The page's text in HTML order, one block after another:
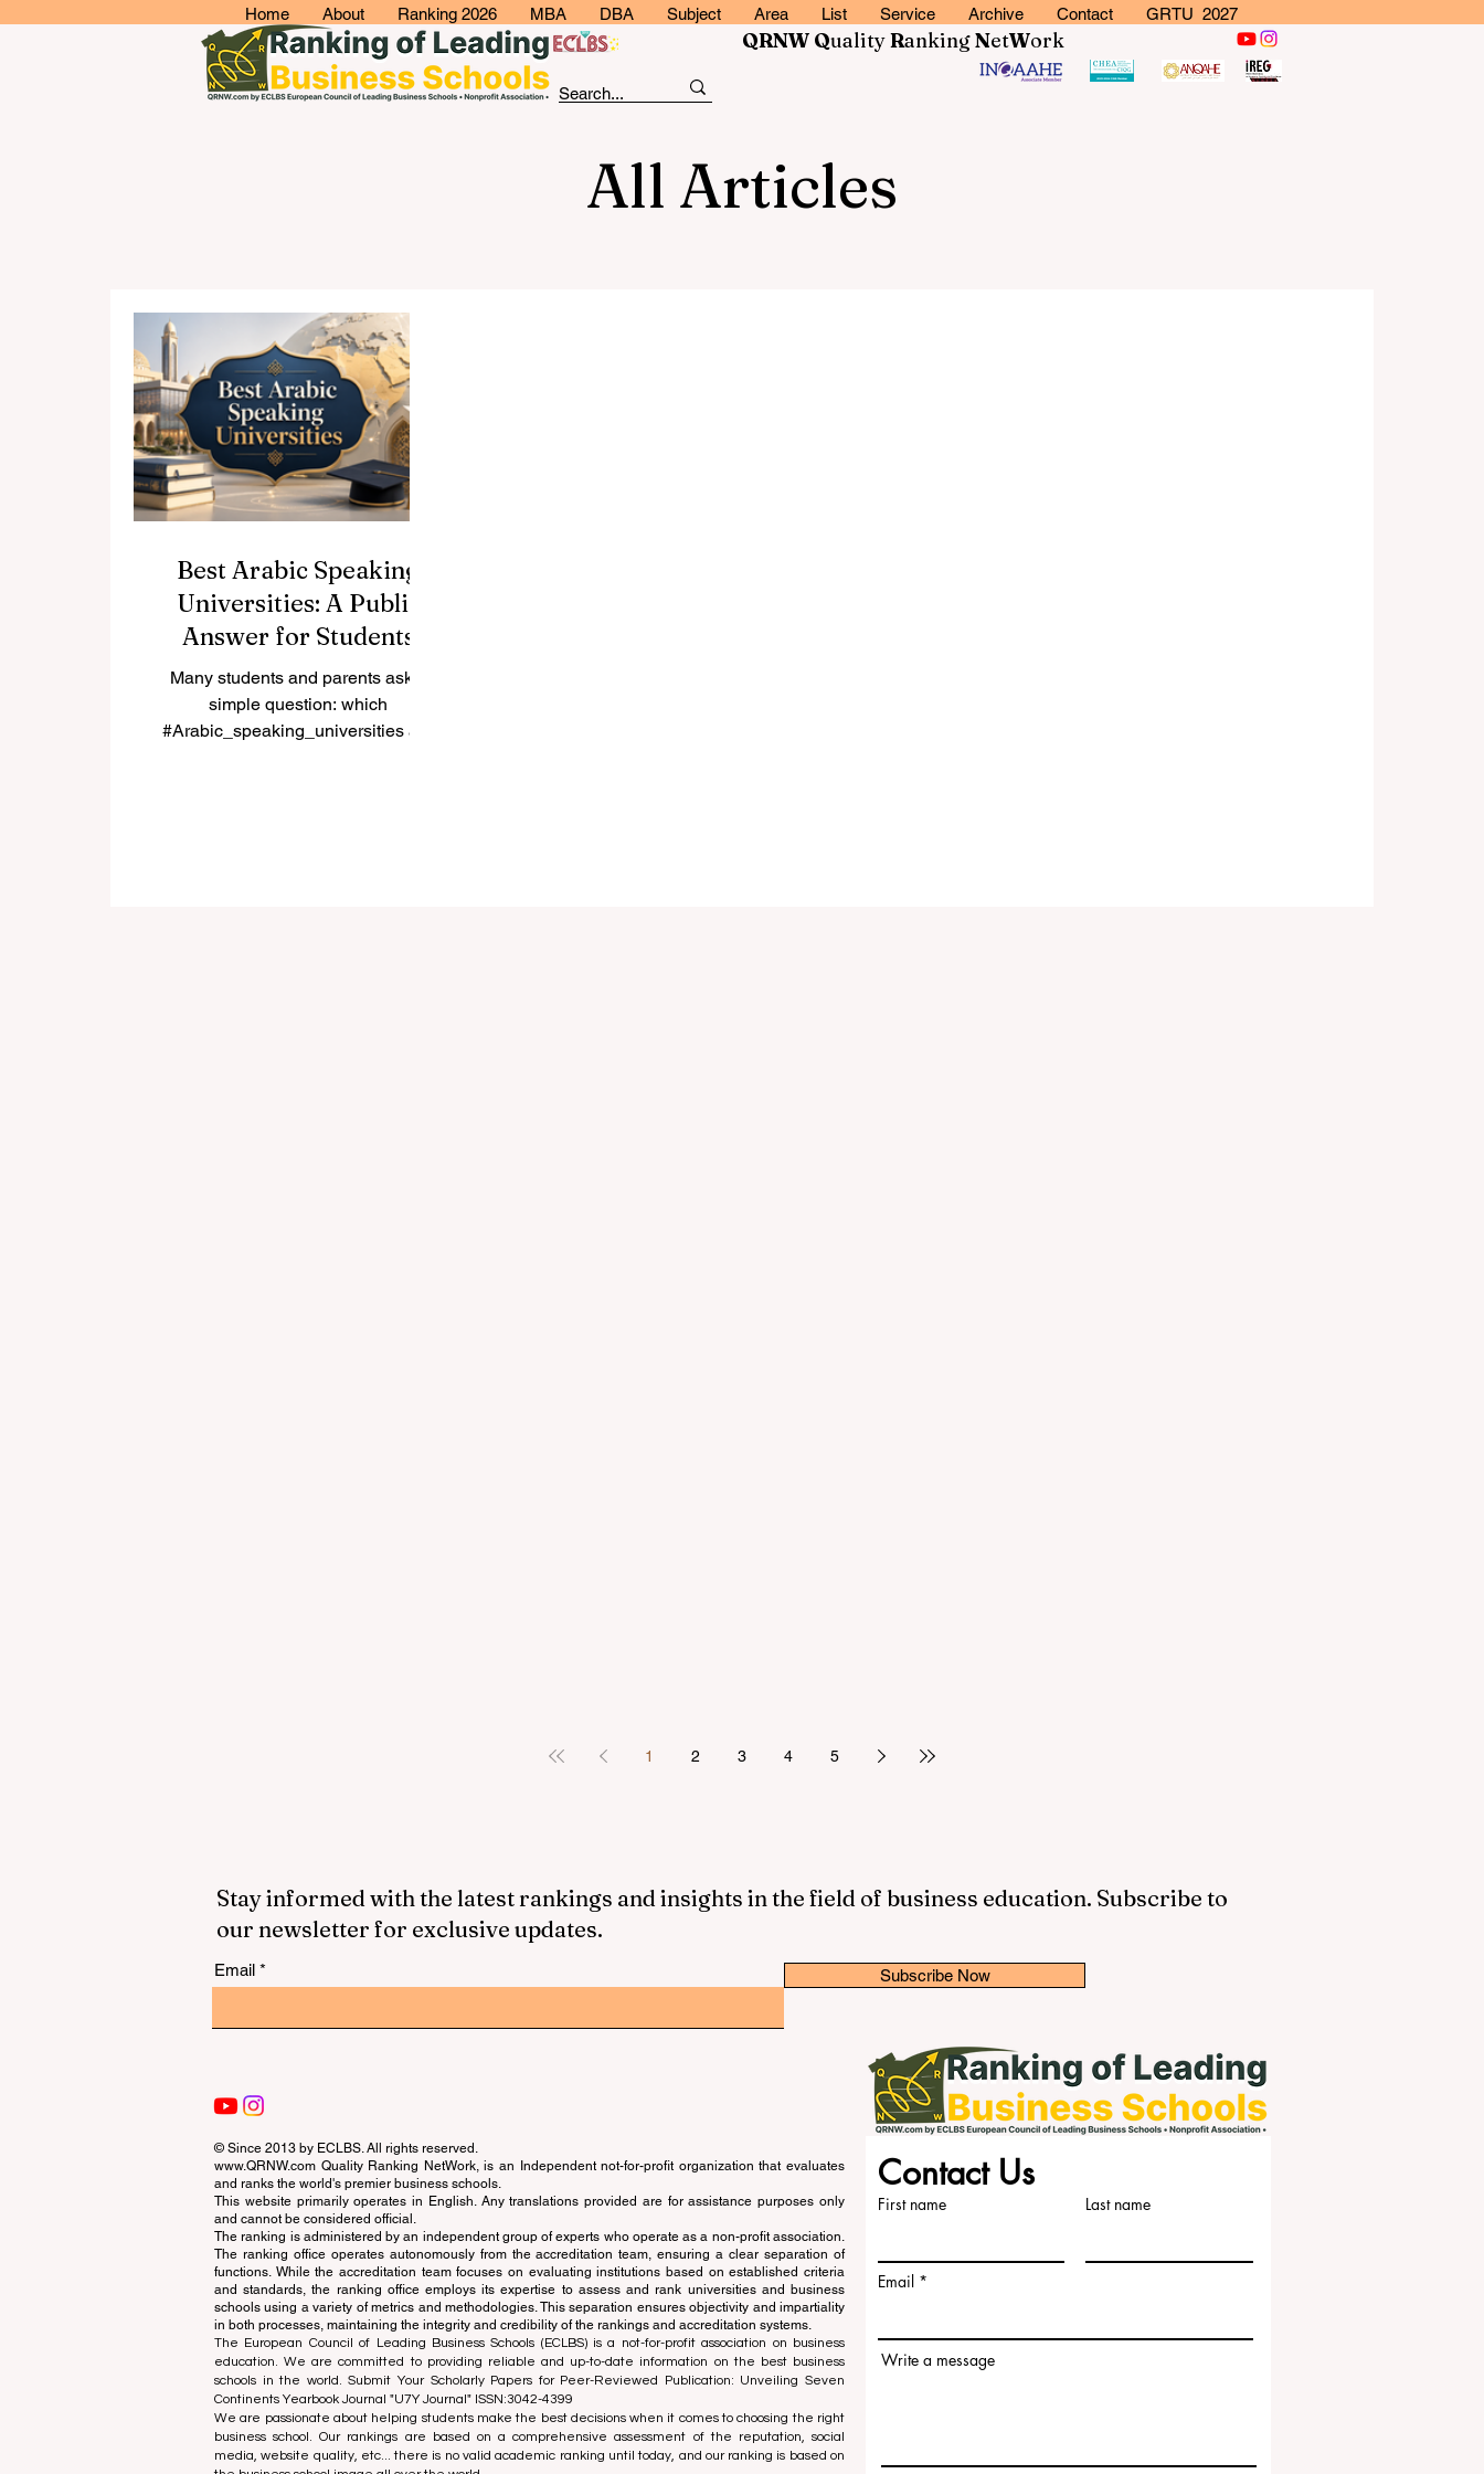
Home About Ranking 2026 MBA DBA Subject Area List Service Archive Contact GRTU 2027
QRNW QualityRankingNetWork
All Articles
Best Arabic Speaking
Universities: A Public
Answer for Students
and Families
Many students and parents ask a
simple question: which
#Arabic_speaking_universities are
1 2 3 4 5
Stay informed with the latest rankings and insights in the field of business education. Subscribe to
our newsletter for exclusive updates.
Email Subscribe Now
© Since 2013 by ECLBS. All rights reserved.
www.QRNW.com Quality Ranking NetWork, is an Independent not-for-profit organization that evaluates
and ranks the world's premier business schools.
This website primarily operates in English. Any translations provided are for assistance purposes only
and cannot be considered official.
The ranking is administered by an independent group of experts who operate as a non-profit association.
The ranking office operates autonomously from the accreditation team, ensuring a clear separation of
functions. While the accreditation team focuses on evaluating institutions based on established criteria
and standards, the ranking office employs its expertise to assess and rank universities and business
schools using a variety of metrics and methodologies. This separation ensures objectivity and impartiality
in both processes, maintaining the integrity and credibility of the rankings and accreditation systems.
The European Council of Leading Business Schools (ECLBS) is a not-for-profit association on business
education. We are committed to providing reliable and up-to-date information on the best business
schools in the world. Submit Your Scholarly Papers for Peer-Reviewed Publication: Unveiling Seven
Continents Yearbook Journal "U7Y Journal" ISSN:3042-4399
We are passionate about helping students make the best decisions when it comes to choosing the right
business school. Our rankings are based on a comprehensive assessment of the reputation, social
media, website quality, etc... there is no valid academic ranking until today, and our ranking is based on
Contact Us
First name Last name
Email
Write a message